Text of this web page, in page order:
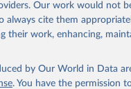
Our work would not
always cite them
their work, enhancing,
by Our World in Data
. You have the permission